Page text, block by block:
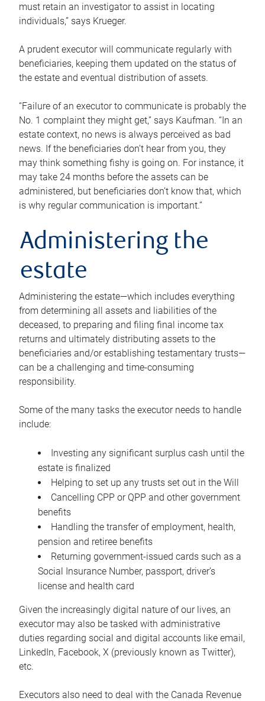
must retain an investigator to assist in locating
individuals,” says Krueger.
A prudent executor will communicate regularly with
beneficiaries, keeping them updated on the status of
the estate and eventual distribution of assets.
“Failure of an executor to communicate is probably the
No. 1 complaint they might get,” says Kaufman. “In an
estate context, no news is always perceived as bad
news. If the beneficiaries don’t hear from you, they
may think something fishy is going on. For instance, it
may take 24 months before the assets can be
administered, but beneficiaries don’t know that, which
is why regular communication is important.”
Administering the
estate
Administering the estate—which includes everything
from determining all assets and liabilities of the
deceased, to preparing and filing final income tax
returns and ultimately distributing assets to the
beneficiaries and/or establishing testamentary trusts—
can be a challenging and time-consuming
responsibility.
Some of the many tasks the executor needs to handle
include:
Investing any significant surplus cash until the
estate is finalized
Helping to set up any trusts set out in the Will
Cancelling CPP or QPP and other government
benefits
Handling the transfer of employment, health,
pension and retiree benefits
Returning government-issued cards such as a
Social Insurance Number, passport, driver’s
license and health card
Given the increasingly digital nature of our lives, an
executor may also be tasked with administrative
duties regarding social and digital accounts like email,
LinkedIn, Facebook, X (previously known as Twitter),
etc.
Executors also need to deal with the Canada Revenue